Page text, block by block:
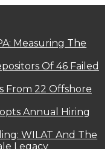
Measuring The
Of 46 Failed
From 22 Offshore
Annual Hiring
WILAT And The
Legacy